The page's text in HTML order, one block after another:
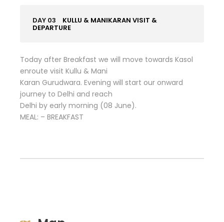
DAY 03 KULLU & MANIKARAN VISIT &
DEPARTURE
Today after Breakfast we will move towards Kasol
enroute visit Kullu & Mani
Karan Gurudwara. Evening will start our onward
journey to Delhi and reach
Delhi by early morning (08 June).
MEAL: – BREAKFAST